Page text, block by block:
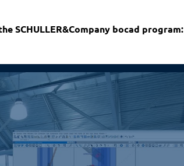
SCHULLER&Company bocad program: